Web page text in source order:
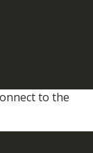
to the